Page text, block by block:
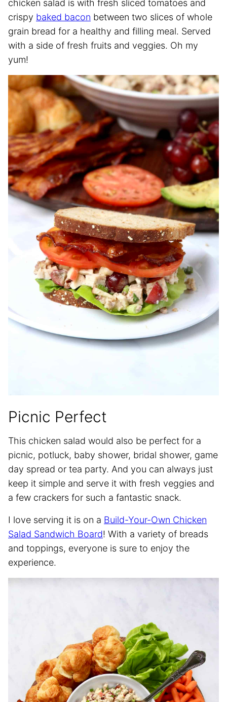
chicken salad is with fresh sliced tomatoes and
crispy baked bacon between two slices of whole
grain bread for a healthy and filling meal. Served
with a side of fresh fruits and veggies. Oh my
yum!
Picnic Perfect
This chicken salad would also be perfect for a
picnic, potluck, baby shower, bridal shower, game
day spread or tea party. And you can always just
keep it simple and serve it with fresh veggies and
a few crackers for such a fantastic snack.
I love serving it is on a Build-Your-Own Chicken
Salad Sandwich Board! With a variety of breads
and toppings, everyone is sure to enjoy the
experience.